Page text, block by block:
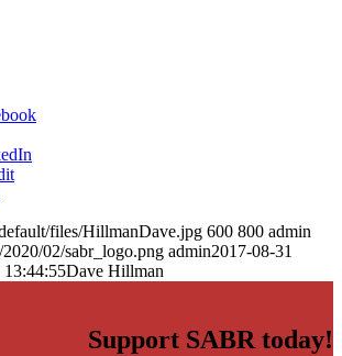
files/HillmanDave.jpg 600 800 admin
02/sabr_logo.png admin2017-08-31
13:44:55Dave Hillman
Support SABR today!